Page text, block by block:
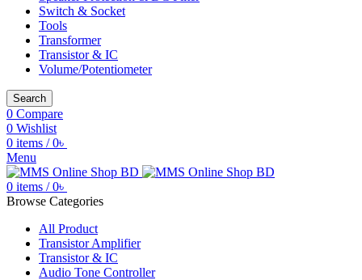
Switch & Socket
Tools
Transformer
Transistor & IC
Volume/Potentiometer
Search
0 Compare
0 Wishlist
0 items / 0৳
Menu
0 items / 0৳
Browse Categories
All Product
Transistor Amplifier
Transistor & IC
Audio Tone Controller